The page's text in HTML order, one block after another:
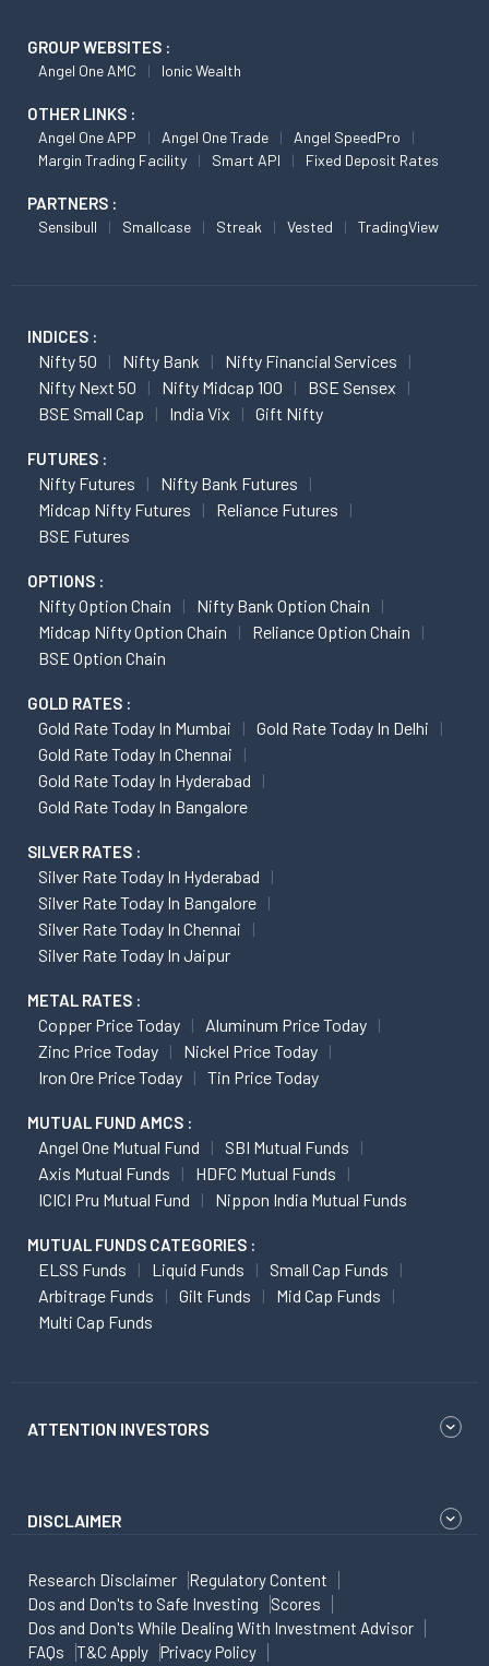
GROUP WEBSITES :
Angel One AMC Ionic Wealth
OTHER LINKS :
Angel One APP Angel One Trade
Angel SpeedPro
Margin Trading Facility
Smart API Fixed Deposit Rates
PARTNERS :
Sensibull Smallcase Streak Vested TradingView
INDICES :
Nifty 50 Nifty Bank
Nifty Financial Services
Nifty Next 50
Nifty Midcap 100
BSE Sensex
BSE Small Cap
India Vix Gift Nifty
FUTURES :
Nifty Futures
Nifty Bank Futures
Midcap Nifty Futures
Reliance Futures
BSE Futures
OPTIONS :
Nifty Option Chain
Nifty Bank Option Chain
Midcap Nifty Option Chain
Reliance Option Chain
BSE Option Chain
GOLD RATES :
Gold Rate Today In Mumbai
Gold Rate Today In Delhi
Gold Rate Today In Chennai
Gold Rate Today In Hyderabad
Gold Rate Today In Bangalore
SILVER RATES :
Silver Rate Today In Hyderabad
Silver Rate Today In Bangalore
Silver Rate Today In Chennai
Silver Rate Today In Jaipur
METAL RATES :
Copper Price Today
Aluminum Price Today
Zinc Price Today
Nickel Price Today
Iron Ore Price Today
Tin Price Today
MUTUAL FUND AMCS :
Angel One Mutual Fund
SBI Mutual Funds
Axis Mutual Funds
HDFC Mutual Funds
ICICI Pru Mutual Fund
Nippon India Mutual Funds
MUTUAL FUNDS CATEGORIES :
ELSS Funds Liquid Funds
Small Cap Funds
Arbitrage Funds
Gilt Funds
Mid Cap Funds
Multi Cap Funds
ATTENTION INVESTORS
DISCLAIMER
Research Disclaimer
Regulatory Content
Dos and Don'ts to Safe Investing
Scores
Dos and Don'ts While Dealing With Investment Advisor
FAQs
T&C Apply Privacy Policy